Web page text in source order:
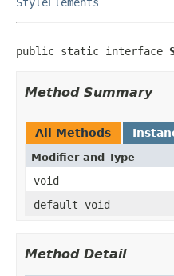
public static interface
Method Summary
All Methods
Modifier and Type
void
default void
Method Detail